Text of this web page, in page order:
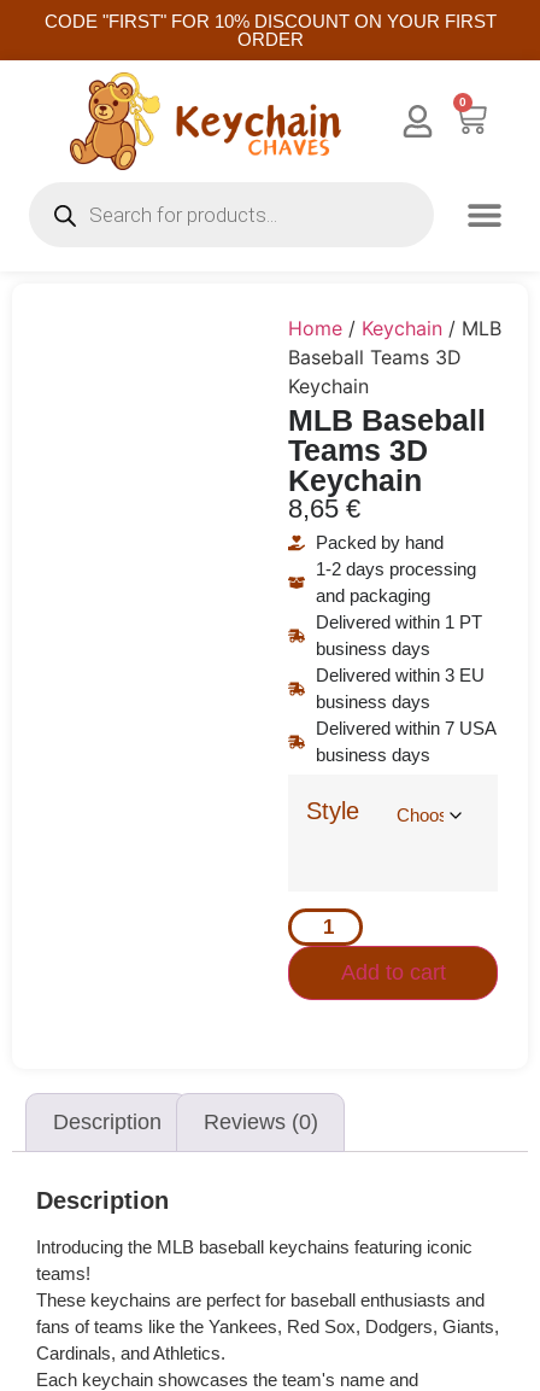
CODE "FIRST" FOR 10% DISCOUNT ON YOUR FIRST
ORDER
0
Home / Keychain / MLB
Baseball Teams 3D
Keychain
MLB Baseball
Teams 3D
Keychain
8,65 €
Packed by hand
1-2 days processing
and packaging
Delivered within 1 PT
business days
Delivered within 3 EU
business days
Delivered within 7 USA
business days
Style
Add to cart
Description Reviews (0)
Description
Introducing the MLB baseball keychains featuring iconic
teams!
These keychains are perfect for baseball enthusiasts and
fans of teams like the Yankees, Red Sox, Dodgers, Giants,
Cardinals, and Athletics.
Each keychain showcases the team's name and